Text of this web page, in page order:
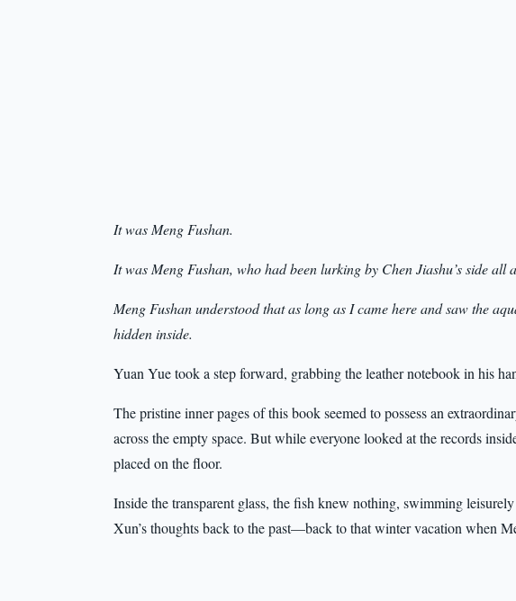
It was Meng Fushan.
It was Meng Fushan, who had been lurking by Chen Jiashu’s side all
Meng Fushan understood that as long as I came here and saw the
hidden inside.
Yuan Yue took a step forward, grabbing the leather notebook in his
The pristine inner pages of this book seemed to possess an
across the empty space. But while everyone looked at the records
placed on the floor.
Inside the transparent glass, the fish knew nothing, swimming
Xun’s thoughts back to the past—back to that winter vacation when